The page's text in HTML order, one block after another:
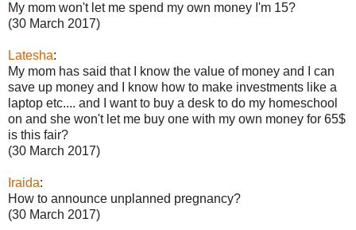
My mom won't let me spend my own money I'm 15?
(30 March 2017)
Latesha:
My mom has said that I know the value of money and I can
save up money and I know how to make investments like a
laptop etc.... and I want to buy a desk to do my homeschool
on and she won't let me buy one with my own money for 65$
is this fair?
(30 March 2017)
Iraida:
How to announce unplanned pregnancy?
(30 March 2017)